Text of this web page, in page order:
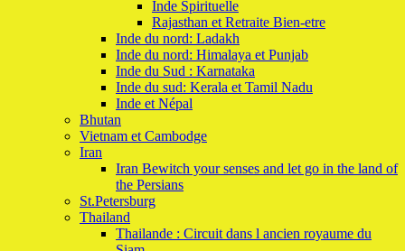
Inde Spirituelle
Rajasthan et Retraite Bien-etre
Inde du nord: Ladakh
Inde du nord: Himalaya et Punjab
Inde du Sud : Karnataka
Inde du sud: Kerala et Tamil Nadu
Inde et Népal
Bhutan
Vietnam et Cambodge
Iran
Iran Bewitch your senses and let go in the land of
the Persians
St.Petersburg
Thailand
Thailande : Circuit dans l ancien royaume du